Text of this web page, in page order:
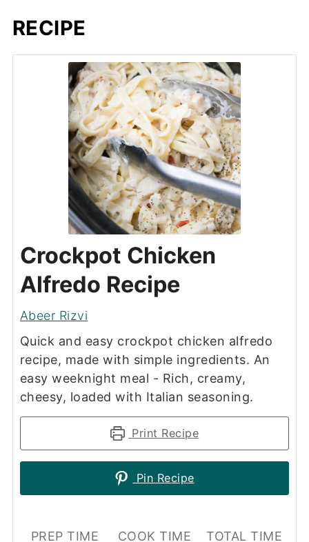
RECIPE
Crockpot Chicken
Alfredo Recipe
Abeer Rizvi
Quick and easy crockpot chicken alfredo
recipe, made with simple ingredients. An
easy weeknight meal - Rich, creamy,
cheesy, loaded with Italian seasoning.
Print Recipe
Pin Recipe
PREP TIME COOK TIME TOTAL TIME